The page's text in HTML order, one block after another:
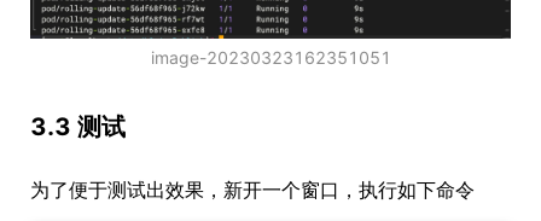
image-20230323162351051
3.3 测试
为了便于测试出效果，新开一个窗口，执行如下命令